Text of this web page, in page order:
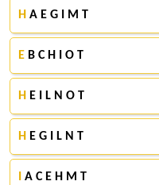
H A E G I M T
E B C H I O T
H E I L N O T
H E G I L N T
A C E H M T